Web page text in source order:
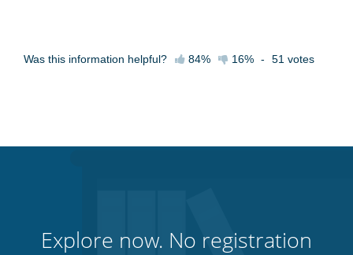
Was this information helpful? 84% 16% - 51 votes
Explore now. No registration